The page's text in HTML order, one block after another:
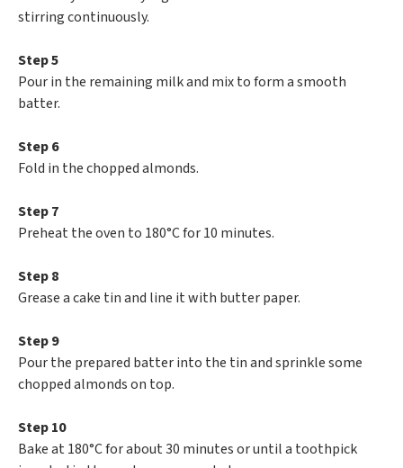
stirring continuously.
Step 5
Pour in the remaining milk and mix to form a smooth
batter.
Step 6
Fold in the chopped almonds.
Step 7
Preheat the oven to 180°C for 10 minutes.
Step 8
Grease a cake tin and line it with butter paper.
Step 9
Pour the prepared batter into the tin and sprinkle some
chopped almonds on top.
Step 10
Bake at 180°C for about 30 minutes or until a toothpick